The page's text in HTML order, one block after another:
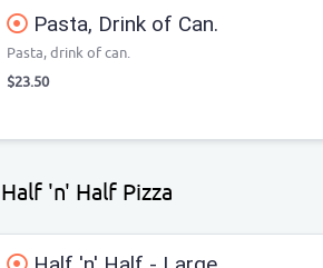
Pasta, Drink of Can.
Pasta, drink of can.
$23.50
Half 'n' Half Pizza